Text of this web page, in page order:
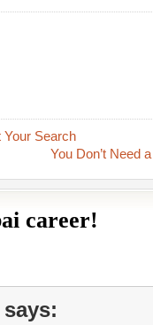
Your Search
You Don’t Need
career!
says: